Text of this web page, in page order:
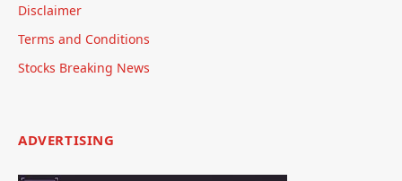
Disclaimer
Terms and Conditions
Stocks Breaking News
ADVERTISING